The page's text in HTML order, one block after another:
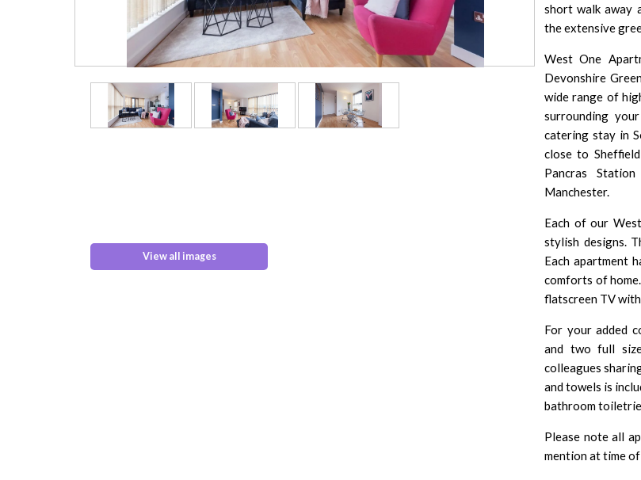
View all images
short walk away
the extensive
West One
Devonshire
wide range of
surrounding
catering stay in
close to
Pancras Station
Manchester.
Each of our
stylish designs.
Each apartment
comforts of
flatscreen TV
For your added
and two full
colleagues
and towels is
bathroom
Please note all
mention at time